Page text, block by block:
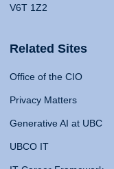
V6T 1Z2
Related Sites
Office of the CIO
Privacy Matters
Generative AI at UBC
UBCO IT